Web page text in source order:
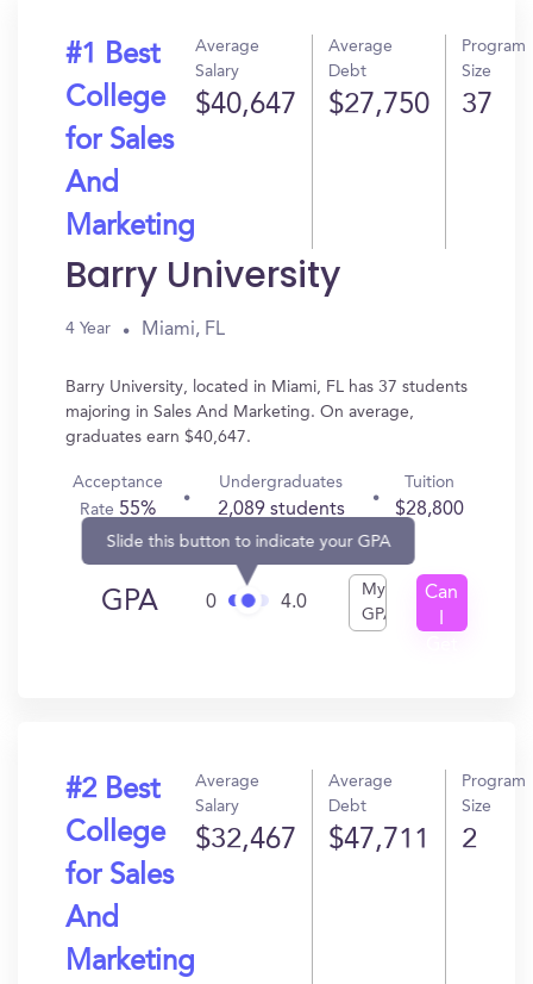
#1 Best
College
for Sales
And
Marketing
Average
Salary
$40,647
Average
Debt
$27,750
Program
Size
37
Barry University
4 Year Miami, FL
Barry University, located in Miami, FL has 37 students
majoring in Sales And Marketing. On average,
graduates earn $40,647.
Acceptance
Rate 55%
Undergraduates
2,089 students
Tuition
$28,800
GPA 0
Slide this button to indicate your GPA
4.0
My
GPA
Can
#2 Best
College
for Sales
And
Marketing
Average
Salary
$32,467
Average
Debt
$47,711
Program
Size
2